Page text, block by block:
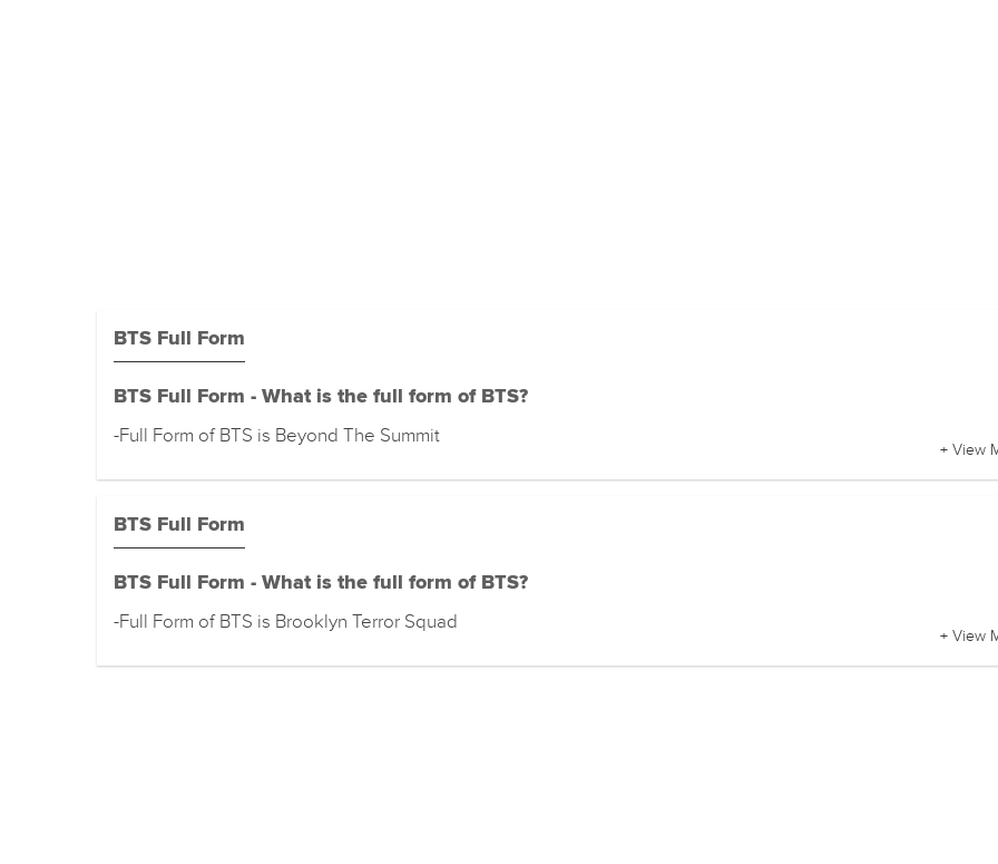
BTS Full Form
BTS Full Form - What is the full form of BTS?
-Full Form of BTS is Beyond The Summit
+ View
BTS Full Form
BTS Full Form - What is the full form of BTS?
-Full Form of BTS is Brooklyn Terror Squad
+ View